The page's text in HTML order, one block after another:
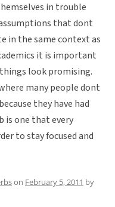
in trouble
that dont
in the same context as
it is important
look promising.
many people dont
they have had
is one that every
to stay focused and
on February 5, 2011 by